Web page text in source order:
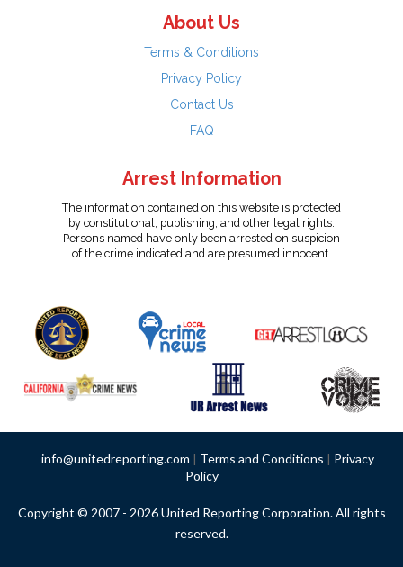
About Us
Terms & Conditions
Privacy Policy
Contact Us
FAQ
Arrest Information
The information contained on this website is protected
by constitutional, publishing, and other legal rights.
Persons named have only been arrested on suspicion
of the crime indicated and are presumed innocent.
info@unitedreporting.com | Terms and Conditions | Privacy
Policy
Copyright © 2007 - 2026 United Reporting Corporation. All rights
reserved.